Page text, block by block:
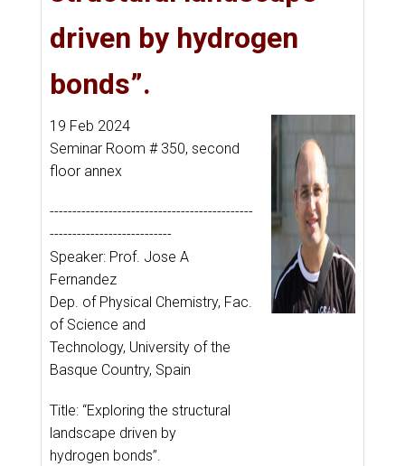
driven by hydrogen
bonds”.
19 Feb 2024
Seminar Room # 350, second
floor annex
---------------------------------------------
---------------------------
Speaker: Prof. Jose A
Fernandez
Dep. of Physical Chemistry, Fac.
of Science and
Technology, University of the
Basque Country, Spain
Title: “Exploring the structural
landscape driven by
hydrogen bonds”.